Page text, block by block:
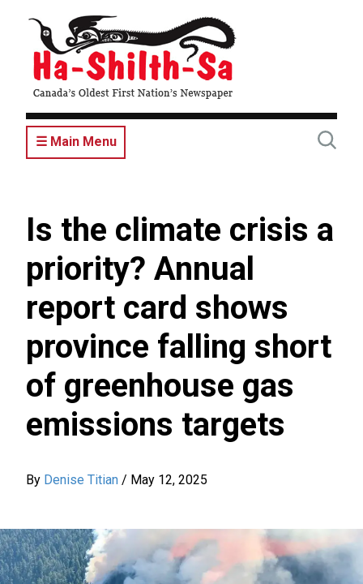
content
☰ Main Menu
Is the climate crisis a
priority? Annual
report card shows
province falling short
of greenhouse gas
emissions targets
By Denise Titian / May 12, 2025